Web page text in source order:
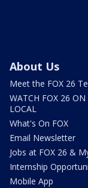
About Us
Meet the FOX 26
WATCH FOX 26 ON
LOCAL
What's On FOX
Email Newsletter
Jobs at FOX 26 &
Internship
Mobile App